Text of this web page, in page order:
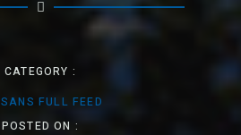
CATEGORY :
SANS FULL FEED
POSTED ON :